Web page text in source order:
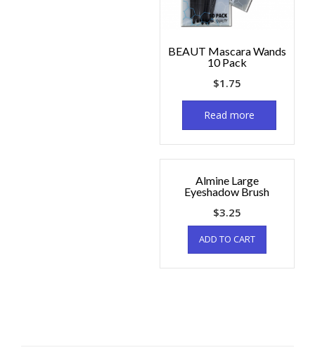
BEAUT Mascara Wands
10 Pack
$1.75
Read more
Almine Large
Eyeshadow Brush
$3.25
ADD TO CART